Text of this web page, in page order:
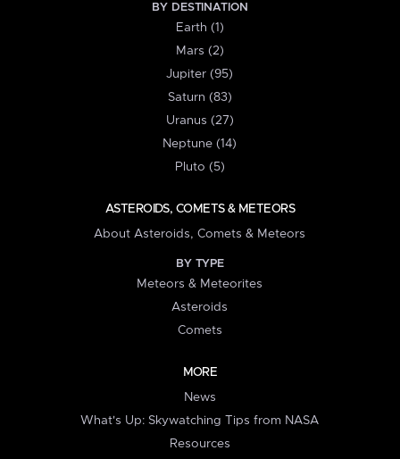
BY DESTINATION
Earth (1)
Mars (2)
Jupiter (95)
Saturn (83)
Uranus (27)
Neptune (14)
Pluto (5)
ASTEROIDS, COMETS & METEORS
About Asteroids, Comets & Meteors
BY TYPE
Meteors & Meteorites
Asteroids
Comets
MORE
News
What's Up: Skywatching Tips from NASA
Resources